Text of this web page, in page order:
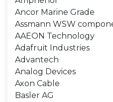
Ancor Marine Grade
Assmann WSW
AAEON Technology
Adafruit Industries
Advantech
Analog Devices
Axon Cable
Basler AG